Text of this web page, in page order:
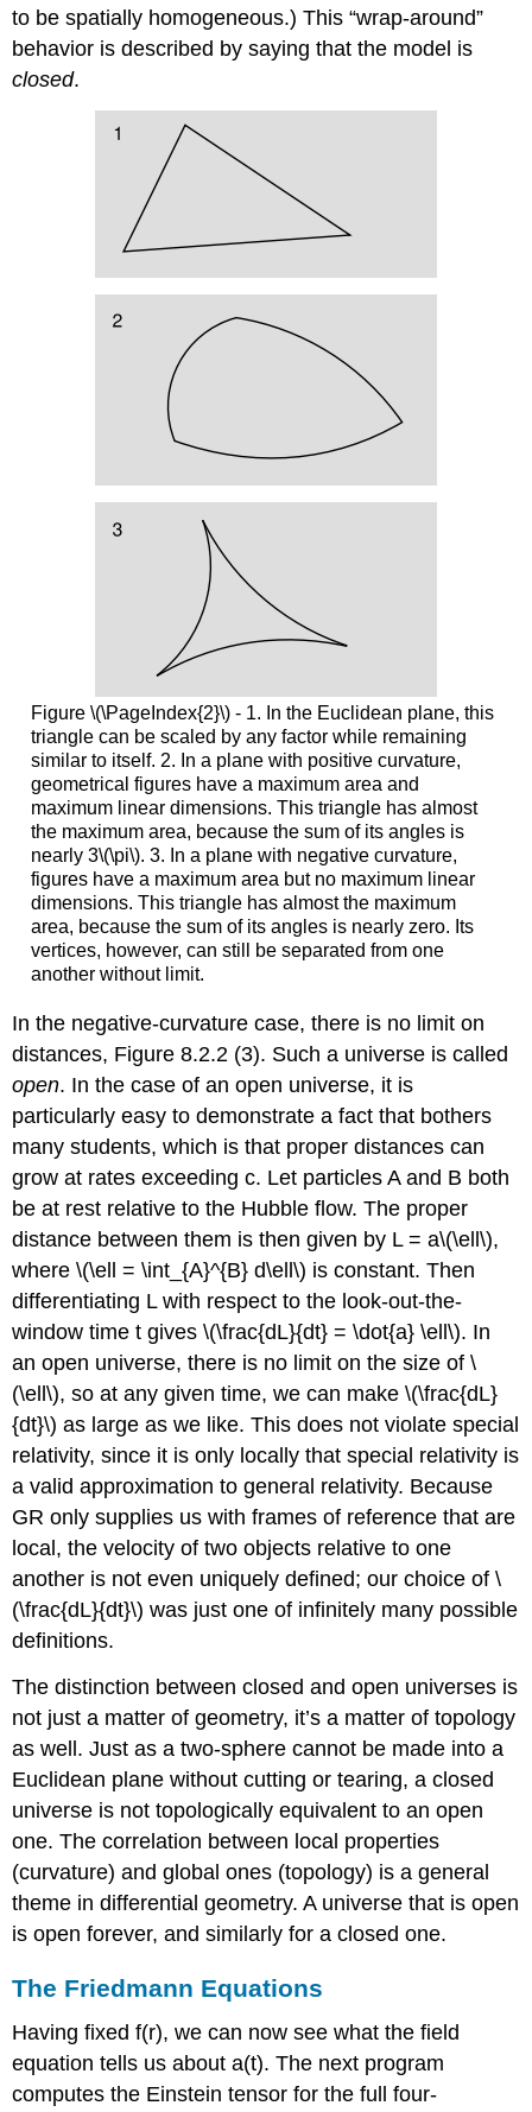
to be spatially homogeneous.) This “wrap-around”
behavior is described by saying that the model is
closed.
Figure \(\PageIndex{2}\) - 1. In the Euclidean plane, this
triangle can be scaled by any factor while remaining
similar to itself. 2. In a plane with positive curvature,
geometrical figures have a maximum area and
maximum linear dimensions. This triangle has almost
the maximum area, because the sum of its angles is
nearly 3\(\pi\). 3. In a plane with negative curvature,
figures have a maximum area but no maximum linear
dimensions. This triangle has almost the maximum
area, because the sum of its angles is nearly zero. Its
vertices, however, can still be separated from one
another without limit.
In the negative-curvature case, there is no limit on
distances, Figure 8.2.2 (3). Such a universe is called
open. In the case of an open universe, it is
particularly easy to demonstrate a fact that bothers
many students, which is that proper distances can
grow at rates exceeding c. Let particles A and B both
be at rest relative to the Hubble flow. The proper
distance between them is then given by L = a\(\ell\),
where \(\ell = \int_{A}^{B} d\ell\) is constant. Then
differentiating L with respect to the look-out-the-
window time t gives \(\frac{dL}{dt} = \dot{a} \ell\). In
an open universe, there is no limit on the size of \
(\ell\), so at any given time, we can make \(\frac{dL}
{dt}\) as large as we like. This does not violate special
relativity, since it is only locally that special relativity is
a valid approximation to general relativity. Because
GR only supplies us with frames of reference that are
local, the velocity of two objects relative to one
another is not even uniquely defined; our choice of \
(\frac{dL}{dt}\) was just one of infinitely many possible
definitions.
The distinction between closed and open universes is
not just a matter of geometry, it’s a matter of topology
as well. Just as a two-sphere cannot be made into a
Euclidean plane without cutting or tearing, a closed
universe is not topologically equivalent to an open
one. The correlation between local properties
(curvature) and global ones (topology) is a general
theme in differential geometry. A universe that is open
is open forever, and similarly for a closed one.
The Friedmann Equations
Having fixed f(r), we can now see what the field
equation tells us about a(t). The next program
computes the Einstein tensor for the full four-